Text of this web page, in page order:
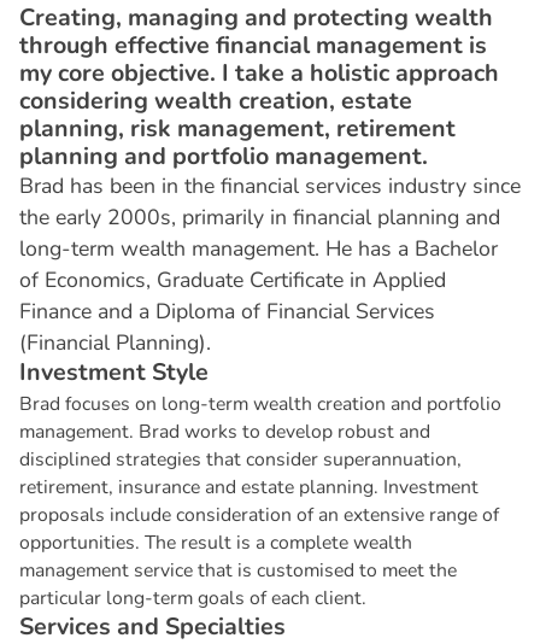
Creating, managing and protecting wealth
through effective financial management is
my core objective. I take a holistic approach
considering wealth creation, estate
planning, risk management, retirement
planning and portfolio management.
Brad has been in the financial services industry since
the early 2000s, primarily in financial planning and
long-term wealth management. He has a Bachelor
of Economics, Graduate Certificate in Applied
Finance and a Diploma of Financial Services
(Financial Planning).
Investment Style
Brad focuses on long-term wealth creation and portfolio
management. Brad works to develop robust and
disciplined strategies that consider superannuation,
retirement, insurance and estate planning. Investment
proposals include consideration of an extensive range of
opportunities. The result is a complete wealth
management service that is customised to meet the
particular long-term goals of each client.
Services and Specialties